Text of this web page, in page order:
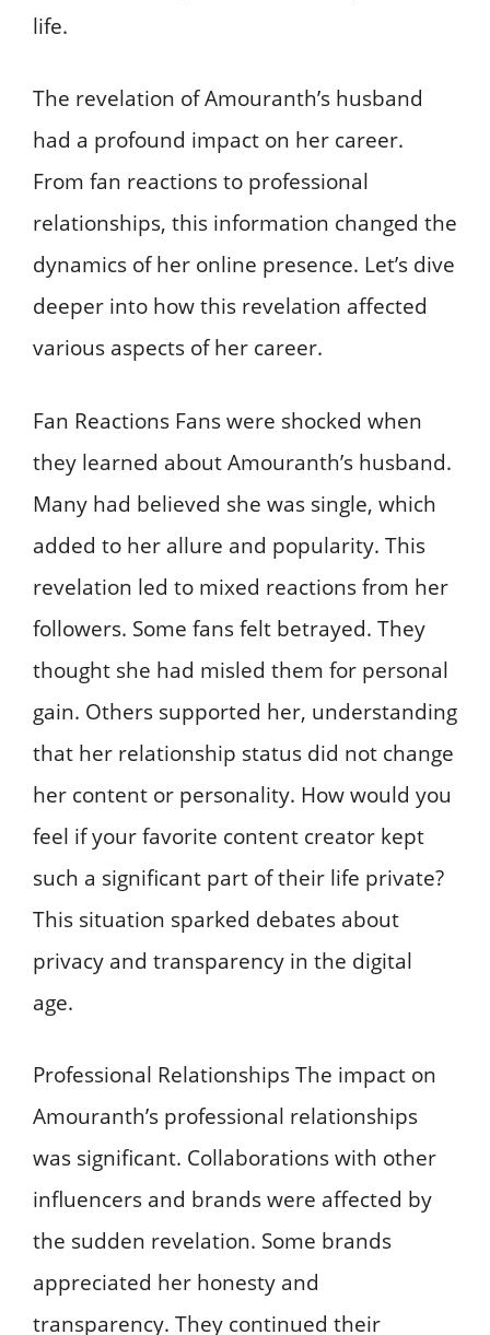
life.
The revelation of Amouranth’s husband
had a profound impact on her career.
From fan reactions to professional
relationships, this information changed the
dynamics of her online presence. Let’s dive
deeper into how this revelation affected
various aspects of her career.
Fan Reactions Fans were shocked when
they learned about Amouranth’s husband.
Many had believed she was single, which
added to her allure and popularity. This
revelation led to mixed reactions from her
followers. Some fans felt betrayed. They
thought she had misled them for personal
gain. Others supported her, understanding
that her relationship status did not change
her content or personality. How would you
feel if your favorite content creator kept
such a significant part of their life private?
This situation sparked debates about
privacy and transparency in the digital
age.
Professional Relationships The impact on
Amouranth’s professional relationships
was significant. Collaborations with other
influencers and brands were affected by
the sudden revelation. Some brands
appreciated her honesty and
transparency. They continued their